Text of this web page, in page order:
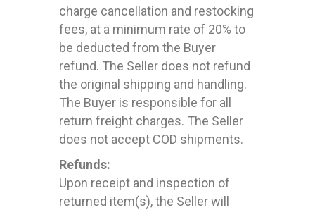
charge cancellation and restocking
fees, at a minimum rate of 20% to
be deducted from the Buyer
refund. The Seller does not refund
the original shipping and handling.
The Buyer is responsible for all
return freight charges. The Seller
does not accept COD shipments.
Refunds:
Upon receipt and inspection of
returned item(s), the Seller will